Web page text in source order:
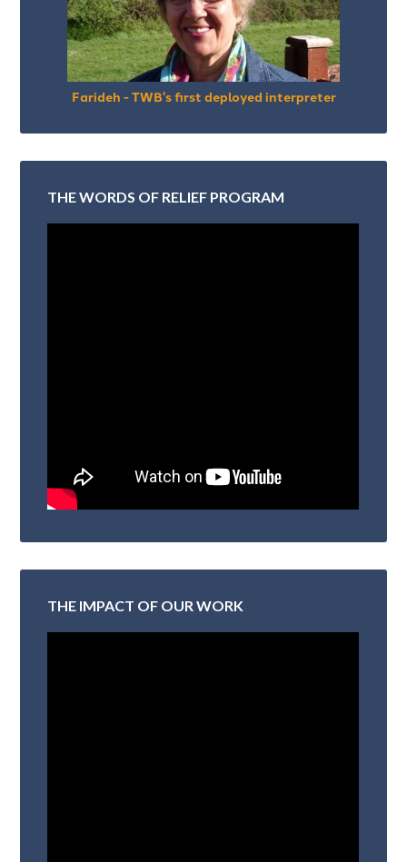
Farideh - TWB's first deployed interpreter
THE WORDS OF RELIEF PROGRAM
THE IMPACT OF OUR WORK